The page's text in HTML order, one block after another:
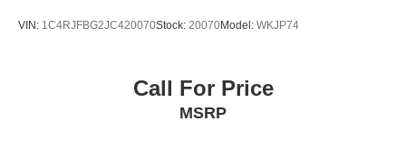
VIN: 1C4RJFBG2JC420070Stock: 20070Model: WKJP74
Call For Price
MSRP